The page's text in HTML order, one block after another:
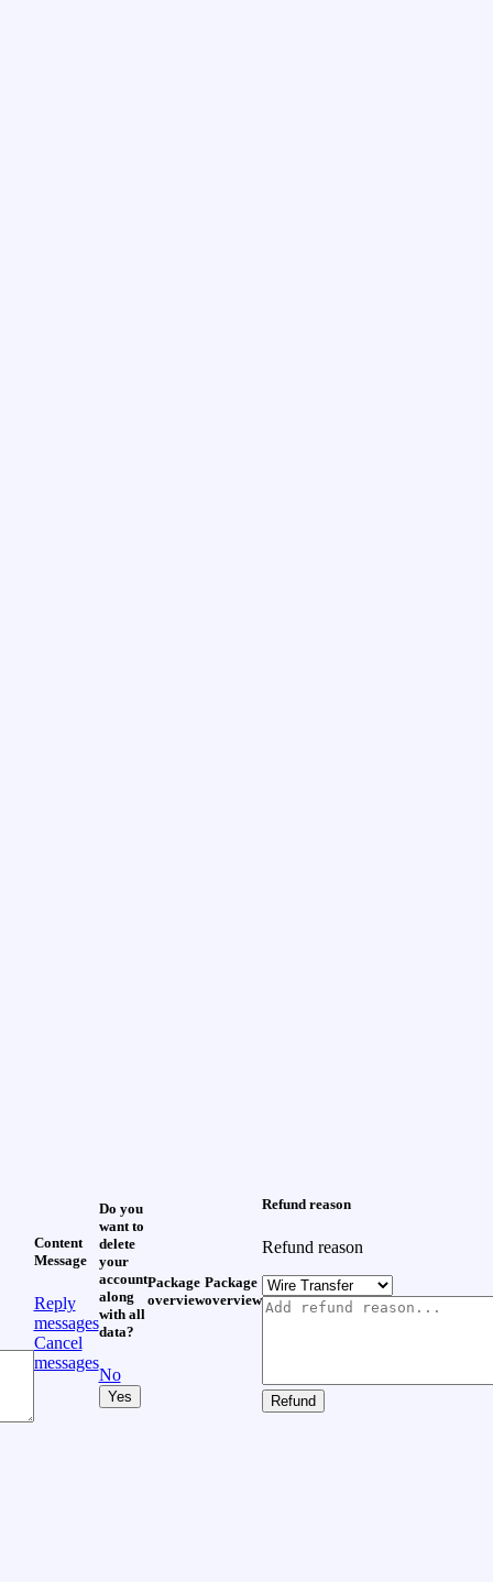
Content
Message
Reply
messages
Cancel
messages
Do you
want to
delete
your
account
along
with all
data?
No
Yes
Package
overview
Package
overview
Refund reason
Refund reason
Refund